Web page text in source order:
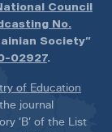
Council
No.
Society”
02927.
of Education
journal
‘B’ of the List